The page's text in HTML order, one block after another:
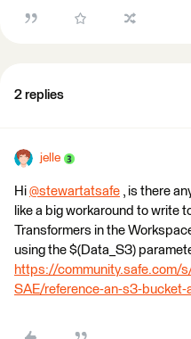
2 replies
jelle
Hi @stewartatsafe , is there
like a big workaround to write
Transformers in the
using the $(Data_S3)
https://
SAE/reference-an-s3-bucket-